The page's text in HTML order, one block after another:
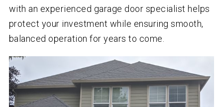
with an experienced garage door specialist helps
protect your investment while ensuring smooth,
balanced operation for years to come.